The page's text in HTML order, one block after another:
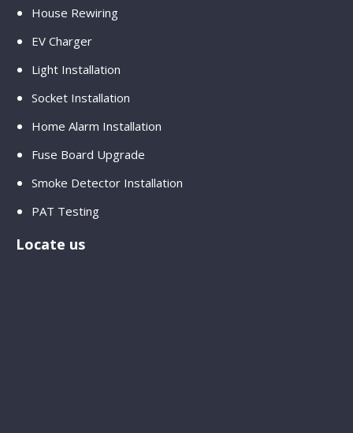
House Rewiring
EV Charger
Light Installation
Socket Installation
Home Alarm Installation
Fuse Board Upgrade
Smoke Detector Installation
PAT Testing
Locate us